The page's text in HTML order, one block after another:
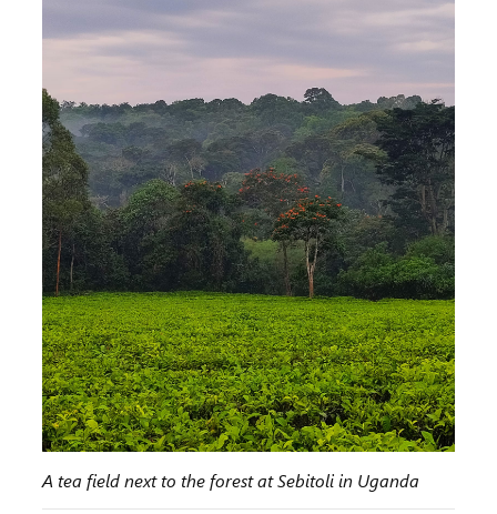
A tea field next to the forest at Sebitoli in Uganda